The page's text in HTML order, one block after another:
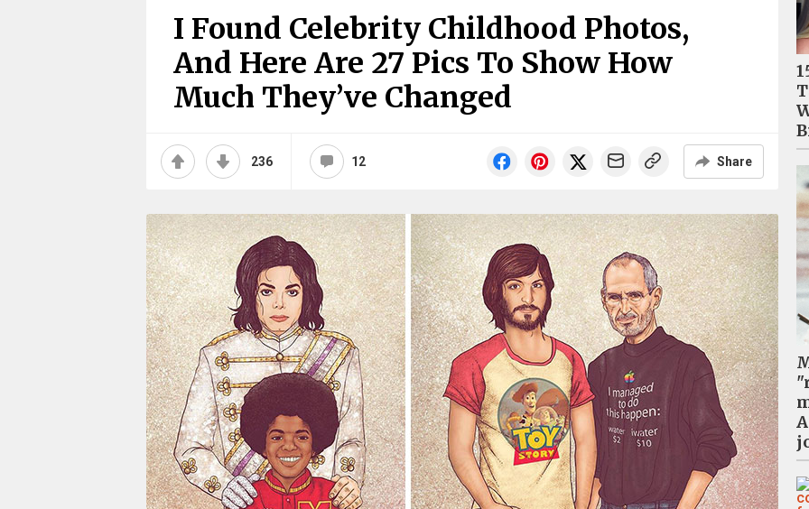
I Found Celebrity Childhood Photos,
And Here Are 27 Pics To Show How
Much They’ve Changed
236 12 Share